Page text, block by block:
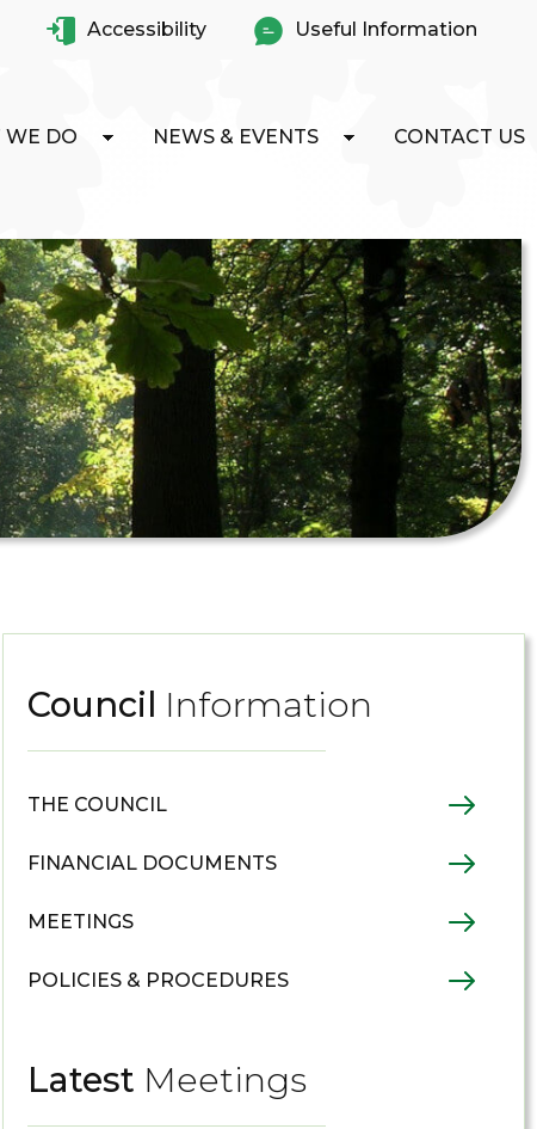
Accessibility Useful Information
WE DO NEWS & EVENTS CONTACT US
Council Information
THE COUNCIL
FINANCIAL DOCUMENTS
MEETINGS
POLICIES & PROCEDURES
Latest Meetings